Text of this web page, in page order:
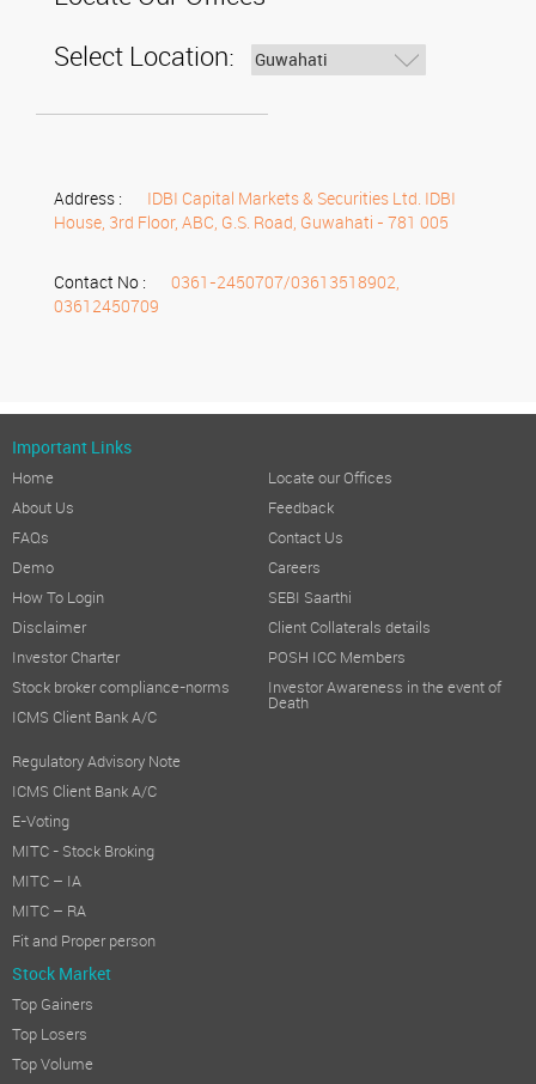
Select Location:
Address :
IDBI Capital Markets & Securities Ltd. IDBI
House, 3rd Floor, ABC, G.S. Road, Guwahati - 781 005
Contact No :
0361-2450707/03613518902,
03612450709
Important Links
Home
About Us
FAQs
Demo
How To Login
Disclaimer
Investor Charter
Stock broker compliance-norms
ICMS Client Bank A/C
Regulatory Advisory Note
ICMS Client Bank A/C
E-Voting
MITC - Stock Broking
MITC – IA
MITC – RA
Fit and Proper person
Locate our Offices
Feedback
Contact Us
Careers
SEBI Saarthi
Client Collaterals details
POSH ICC Members
Investor Awareness in the event of
Death
Stock Market
Top Gainers
Top Losers
Top Volume